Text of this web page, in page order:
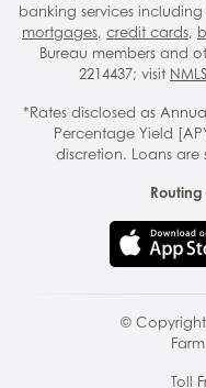
banking services including
mortgages, credit cards,
Bureau members and
2214437; visit
*Rates disclosed as
Percentage Yield
discretion. Loans
Routing
© Copyright
Toll